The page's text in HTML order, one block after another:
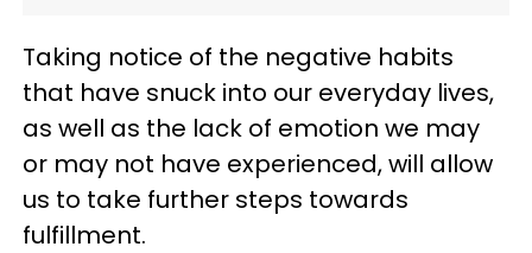
Taking notice of the negative habits
that have snuck into our everyday lives,
as well as the lack of emotion we may
or may not have experienced, will allow
us to take further steps towards
fulfillment.